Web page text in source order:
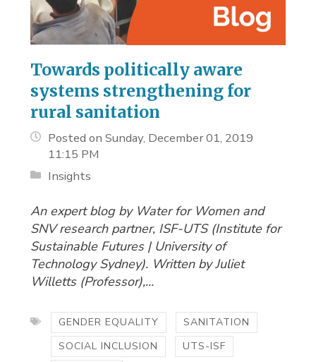
Towards politically aware
systems strengthening for
rural sanitation
Posted on Sunday, December 01, 2019
11:15 PM
Insights
An expert blog by Water for Women and
SNV research partner, ISF-UTS (Institute for
Sustainable Futures | University of
Technology Sydney). Written by Juliet
Willetts (Professor),...
GENDER EQUALITY
SANITATION
SOCIAL INCLUSION
UTS-ISF